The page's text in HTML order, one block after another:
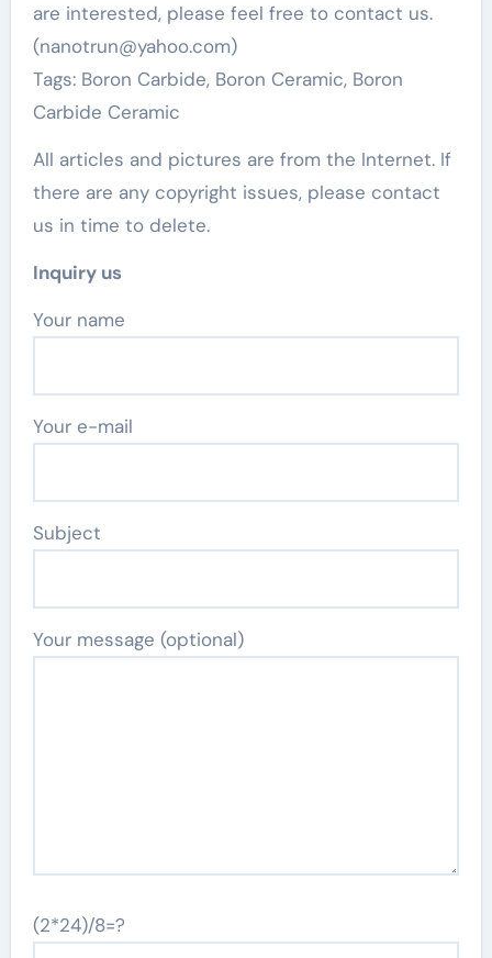
are interested, please feel free to contact us.
(nanotrun@yahoo.com)
Tags: Boron Carbide, Boron Ceramic, Boron
Carbide Ceramic
All articles and pictures are from the Internet. If
there are any copyright issues, please contact
us in time to delete.
Inquiry us
Your name
Your e-mail
Subject
Your message (optional)
(2*24)/8=?